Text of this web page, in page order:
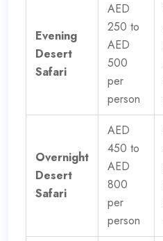
Evening
Desert
Safari
AED
250 to
AED
500
per
person
Overnight
Desert
Safari
AED
450 to
AED
800
per
person